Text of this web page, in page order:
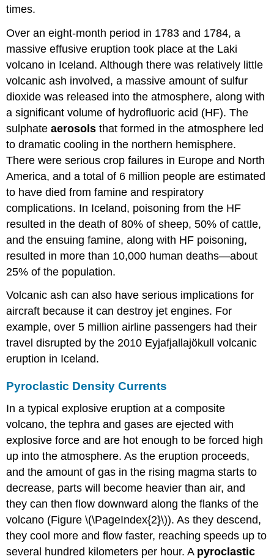
times.
Over an eight-month period in 1783 and 1784, a
massive effusive eruption took place at the Laki
volcano in Iceland. Although there was relatively little
volcanic ash involved, a massive amount of sulfur
dioxide was released into the atmosphere, along with
a significant volume of hydrofluoric acid (HF). The
sulphateaerosols that formed in the atmosphere led
to dramatic cooling in the northern hemisphere.
There were serious crop failures in Europe and North
America, and a total of 6 million people are estimated
to have died from famine and respiratory
complications. In Iceland, poisoning from the HF
resulted in the death of 80% of sheep, 50% of cattle,
and the ensuing famine, along with HF poisoning,
resulted in more than 10,000 human deaths—about
25% of the population.
Volcanic ash can also have serious implications for
aircraft because it can destroy jet engines. For
example, over 5 million airline passengers had their
travel disrupted by the 2010 Eyjafjallajökull volcanic
eruption in Iceland.
Pyroclastic Density Currents
In a typical explosive eruption at a composite
volcano, the tephra and gases are ejected with
explosive force and are hot enough to be forced high
up into the atmosphere. As the eruption proceeds,
and the amount of gas in the rising magma starts to
decrease, parts will become heavier than air, and
they can then flow downward along the flanks of the
volcano (Figure \(\PageIndex{2}\)). As they descend,
they cool more and flow faster, reaching speeds up to
several hundred kilometers per hour. A pyroclastic